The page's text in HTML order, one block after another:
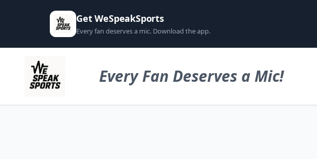
Get WeSpeakSports
Every fan deserves a mic. Download the app.
Every Fan Deserves a Mic!